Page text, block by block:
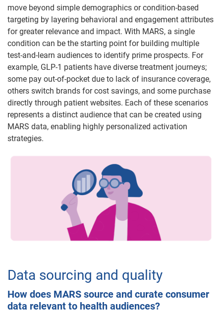
move beyond simple demographics or condition-based
targeting by layering behavioral and engagement attributes
for greater relevance and impact. With MARS, a single
condition can be the starting point for building multiple
test-and-learn audiences to identify prime prospects. For
example, GLP-1 patients have diverse treatment journeys;
some pay out-of-pocket due to lack of insurance coverage,
others switch brands for cost savings, and some purchase
directly through patient websites. Each of these scenarios
represents a distinct audience that can be created using
MARS data, enabling highly personalized activation
strategies.
Data sourcing and quality
How does MARS source and curate consumer
data relevant to health audiences?